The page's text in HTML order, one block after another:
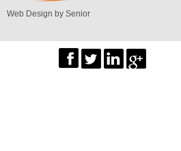
Web Design by Senior